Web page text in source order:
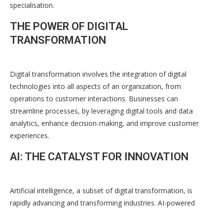
specialisation.
THE POWER OF DIGITAL
TRANSFORMATION
Digital transformation involves the integration of digital
technologies into all aspects of an organization, from
operations to customer interactions. Businesses can
streamline processes, by leveraging digital tools and data
analytics, enhance decision-making, and improve customer
experiences.
AI: THE CATALYST FOR INNOVATION
Artificial intelligence, a subset of digital transformation, is
rapidly advancing and transforming industries. AI-powered